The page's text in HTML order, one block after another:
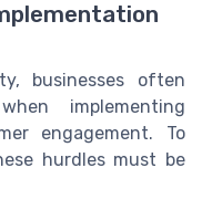
businesses often
implementing
engagement. To
hurdles must be